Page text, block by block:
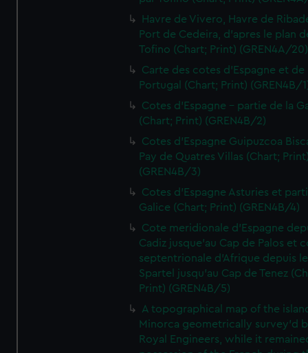
Havre de Vivero, Havre de
Port de Cedeira, d'apres le plan
Tofino (Chart; Print) (GREN4A/20)
Carte des cotes d'Espagne et de
Portugal (Chart; Print) (GREN4B/
Cotes d'Espagne - partie de la
(Chart; Print) (GREN4B/2)
Cotes d'Espagne Guipuzcoa
Pay de Quatres Villas (Chart;
(GREN4B/3)
Cotes d'Espagne Asturies et
Galice (Chart; Print) (GREN4B/4)
Cote meridionale d'Espagne
Cadiz jusque'au Cap de Palos et
septentrionale d'Afrique depuis
Spartel jusqu'au Cap de Tenez
Print) (GREN4B/5)
A topographical map of the
Minorca geometrically survey'd
Royal Engineers, while it